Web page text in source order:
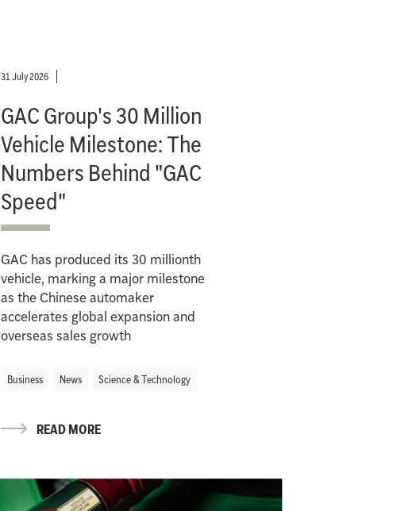
31 July 2026
GAC Group's 30 Million
Vehicle Milestone: The
Numbers Behind "GAC
Speed"
GAC has produced its 30 millionth
vehicle, marking a major milestone
as the Chinese automaker
accelerates global expansion and
overseas sales growth
Business News Science & Technology
READ MORE